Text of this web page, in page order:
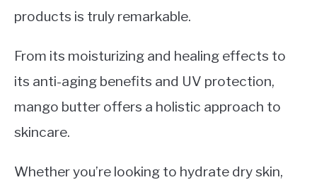
products is truly remarkable.
From its moisturizing and healing effects to
its anti-aging benefits and UV protection,
mango butter offers a holistic approach to
skincare.
Whether you’re looking to hydrate dry skin,